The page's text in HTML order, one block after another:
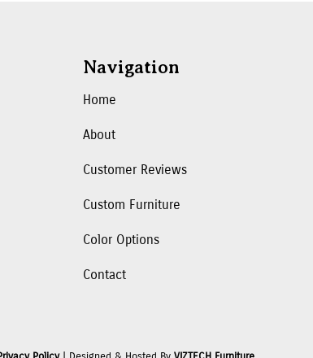
Navigation
Home
About
Customer Reviews
Custom Furniture
Color Options
Contact